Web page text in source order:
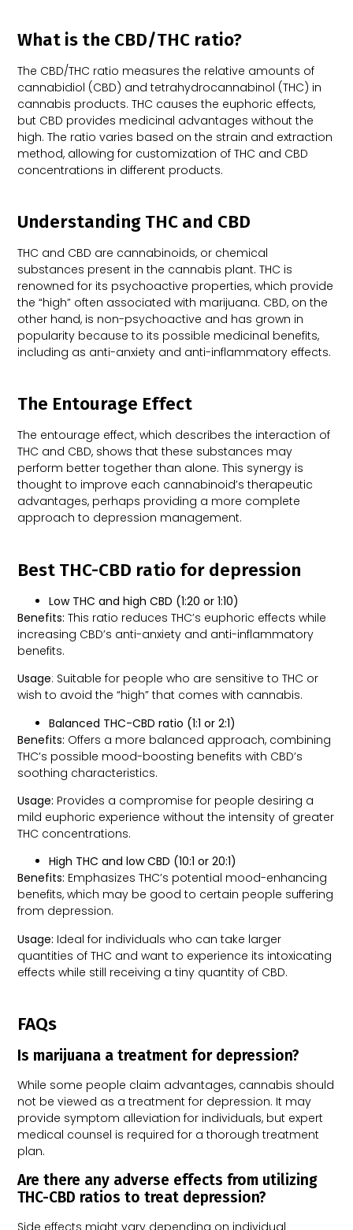
What is the CBD/THC ratio?
The CBD/THC ratio measures the relative amounts of
cannabidiol (CBD) and tetrahydrocannabinol (THC) in
cannabis products. THC causes the euphoric effects,
but CBD provides medicinal advantages without the
high. The ratio varies based on the strain and extraction
method, allowing for customization of THC and CBD
concentrations in different products.
Understanding THC and CBD
THC and CBD are cannabinoids, or chemical
substances present in the cannabis plant. THC is
renowned for its psychoactive properties, which provide
the “high” often associated with marijuana. CBD, on the
other hand, is non-psychoactive and has grown in
popularity because to its possible medicinal benefits,
including as anti-anxiety and anti-inflammatory effects.
The Entourage Effect
The entourage effect, which describes the interaction of
THC and CBD, shows that these substances may
perform better together than alone. This synergy is
thought to improve each cannabinoid’s therapeutic
advantages, perhaps providing a more complete
approach to depression management.
Best THC-CBD ratio for depression
Low THC and high CBD (1:20 or 1:10)
Benefits: This ratio reduces THC’s euphoric effects while
increasing CBD’s anti-anxiety and anti-inflammatory
benefits.
Usage: Suitable for people who are sensitive to THC or
wish to avoid the “high” that comes with cannabis.
Balanced THC-CBD ratio (1:1 or 2:1)
Benefits: Offers a more balanced approach, combining
THC’s possible mood-boosting benefits with CBD’s
soothing characteristics.
Usage: Provides a compromise for people desiring a
mild euphoric experience without the intensity of greater
THC concentrations.
High THC and low CBD (10:1 or 20:1)
Benefits: Emphasizes THC’s potential mood-enhancing
benefits, which may be good to certain people suffering
from depression.
Usage: Ideal for individuals who can take larger
quantities of THC and want to experience its intoxicating
effects while still receiving a tiny quantity of CBD.
FAQs
Is marijuana a treatment for depression?
While some people claim advantages, cannabis should
not be viewed as a treatment for depression. It may
provide symptom alleviation for individuals, but expert
medical counsel is required for a thorough treatment
plan.
Are there any adverse effects from utilizing
THC-CBD ratios to treat depression?
Side effects might vary depending on individual